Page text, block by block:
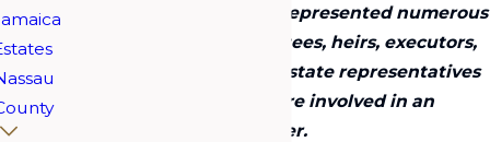
Associates, PLLC has represented numerous
clients including trustees, heirs, executors,
spouses, next of kin, estate representatives
and fiduciaries who are involved in an
estate litigation matter.